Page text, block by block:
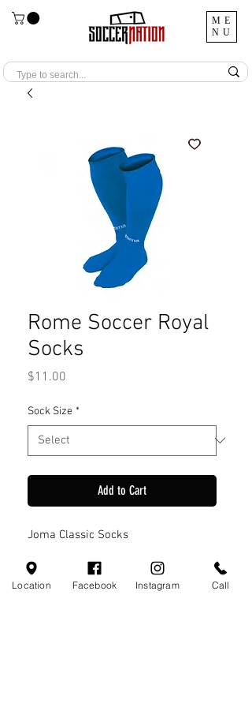
ME
NU
Rome Soccer Royal
Socks
$11.00
Sock Size *
Add to Cart
Joma Classic Socks
Location Facebook Instagram Call